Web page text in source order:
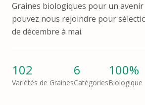
Graines biologiques pour un
pouvez nous rejoindre pour
de décembre à mai.
102
Variétés de Graines
6
Catégories
100%
Biologique